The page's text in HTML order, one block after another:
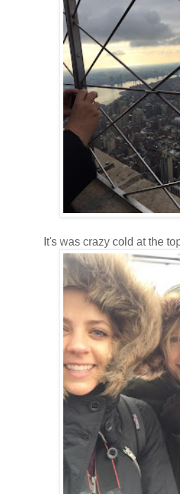
It's was crazy cold at the